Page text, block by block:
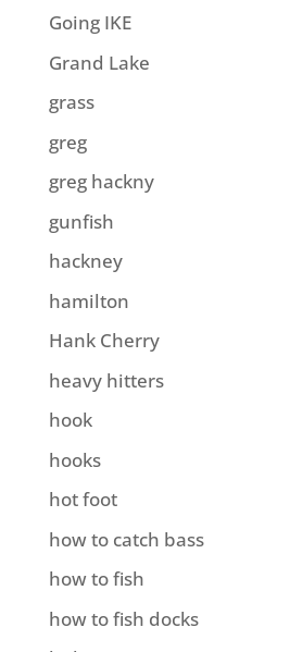
Going IKE
Grand Lake
grass
greg
greg hackny
gunfish
hackney
hamilton
Hank Cherry
heavy hitters
hook
hooks
hot foot
how to catch bass
how to fish
how to fish docks